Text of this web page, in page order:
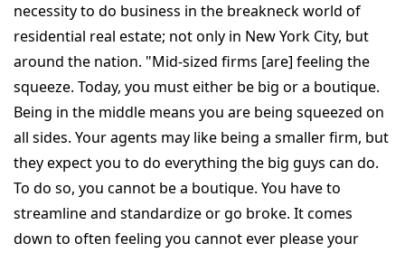
necessity to do business in the breakneck world of
residential real estate; not only in New York City, but
around the nation. "Mid-sized firms [are] feeling the
squeeze. Today, you must either be big or a boutique.
Being in the middle means you are being squeezed on
all sides. Your agents may like being a smaller firm, but
they expect you to do everything the big guys can do.
To do so, you cannot be a boutique. You have to
streamline and standardize or go broke. It comes
down to often feeling you cannot ever please your